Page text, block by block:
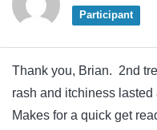
Participant
Thank you, Brian. 2nd
rash and itchiness
Makes for a quick get